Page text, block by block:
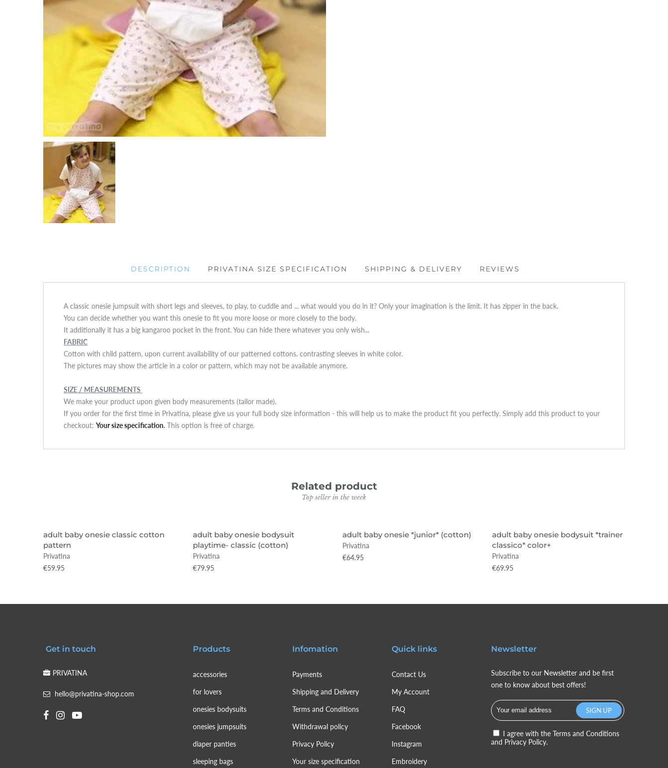
DESCRIPTION PRIVATINA SIZE SPECIFICATION SHIPPING & DELIVERY REVIEWS
A classic onesie jumpsuit with short legs and sleeves, to play, to cuddle and ... what would you do in it? Only your imagination is the limit. It has zipper in the back.
You can decide whether you want this onesie to fit you more loose or more closely to the body.
It additionally it has a big kangaroo pocket in the front. You can hide there whatever you only wish...
FABRIC
Cotton with child pattern, upon current availability of our patterned cottons. contrasting sleeves in white color.
The pictures may show the article in a color or pattern, which may not be available anymore.
SIZE / MEASUREMENTS
We make your product upon given body measurements (tailor made).
If you order for the first time in Privatina, please give us your full body size information - this will help us to make the product fit you perfectly. Simply add this product to your
checkout: Your size specification. This option is free of charge.
Related product
Top seller in the week
VIEW ITEM
adult baby onesie classic cotton
pattern
Privatina
€59.95
VIEW ITEM
adult baby onesie bodysuit
playtime- classic (cotton)
Privatina
€79.95
VIEW ITEM
adult baby onesie *junior* (cotton)
Privatina
€64.95
VIEW ITEM
adult baby onesie bodysuit *trainer
classico* color+
Privatina
€69.95
Get in touch
PRIVATINA
hello@privatina-shop.com
Products
accessories
for lovers
onesies bodysuits
onesies jumpsuits
diaper panties
sleeping bags
Infomation
Payments
Shipping and Delivery
Terms and Conditions
Withdrawal policy
Privacy Policy
Your size specification
Quick links
Contact Us
My Account
FAQ
Facebook
Instagram
Embroidery
Newsletter
Subscribe to our Newsletter and be first
one to know about best offers!
I agree with theTerms and Conditions
and Privacy Policy.